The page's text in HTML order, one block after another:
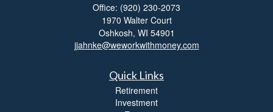
Office: (920) 230-2073
1970 Walter Court
Oshkosh, WI 54901
jjahnke@weworkwithmoney.com
Quick Links
Retirement
Investment